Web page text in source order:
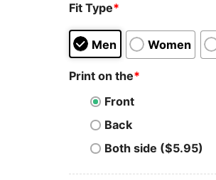
Fit Type*
Men Women
Print on the*
Front
Back
Both side ($5.95)